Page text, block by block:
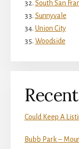
South San
Sunnyvale
Union City
Woodside
Could Keep A
Bubb Park –